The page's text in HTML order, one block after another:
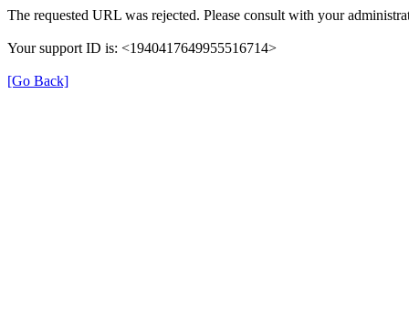
The requested URL was rejected. Please consult with your
Your support ID is: <1940417649955516714>
[Go Back]